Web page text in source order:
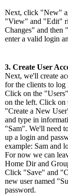
Next, click "New"
"View" and "Edit"
Changes" and then
enter a valid login
3. Create User
Next, we'll create
for the clients to
Click on the
on the left. Click on
"Create a New
and type in
"Sam". We'll need
up a login and
example: Sam and
For now we can
Home Dir and
Click "Save" and
new user named
password.